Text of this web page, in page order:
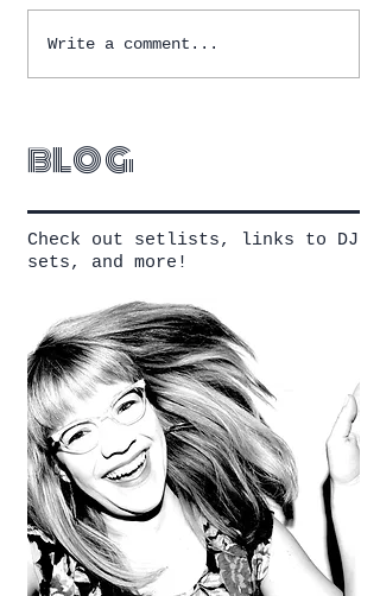
Write a comment...
blog
Check out setlists, links to DJ
sets, and more!